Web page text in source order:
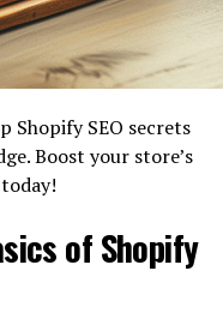
tips and advice on
blog, and how to
is also a section on
your blog.
Shopify SEO secrets
Boost your store’s
of Shopify